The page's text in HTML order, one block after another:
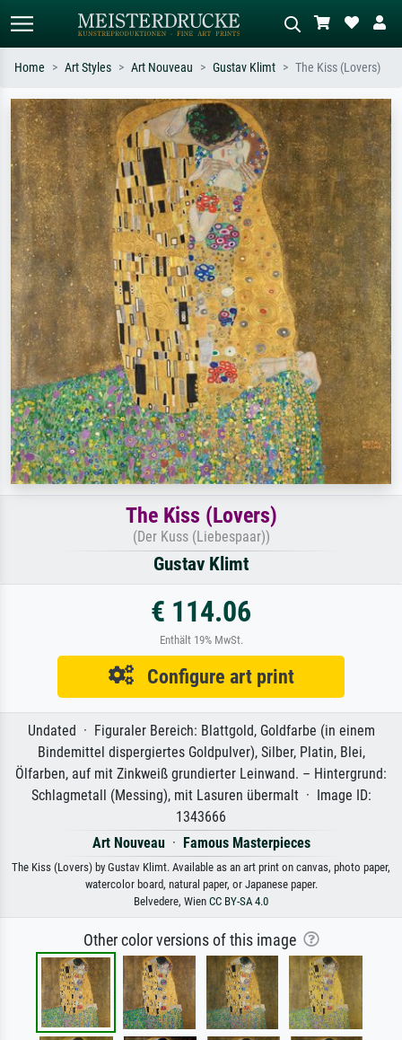
Standard search AI image search
Search by artist, work title or style –
e.g. Monet, Starry Night,
Impressionism, Hokusai wave, nude.
Describe the scene – e.g. green
meadow, abstract with lots of red, dark
oil painting, standing nude next to a
tree.
Home Art Styles Art Nouveau Gustav Klimt The Kiss (Lovers)
The Kiss (Lovers)
(Der Kuss (Liebespaar))
Gustav Klimt
€ 114.06
Enthält 19% MwSt.
Configure art print
Undated · Figuraler Bereich: Blattgold, Goldfarbe (in einem
Bindemittel dispergiertes Goldpulver), Silber, Platin, Blei,
Ölfarben, auf mit Zinkweiß grundierter Leinwand. – Hintergrund:
Schlagmetall (Messing), mit Lasuren übermalt · Image ID:
1343666
Art Nouveau· Famous Masterpieces
The Kiss (Lovers) by Gustav Klimt. Available as an art print on canvas, photo paper,
watercolor board, natural paper, or Japanese paper.
Belvedere, Wien CC BY-SA 4.0
Other color versions of this image